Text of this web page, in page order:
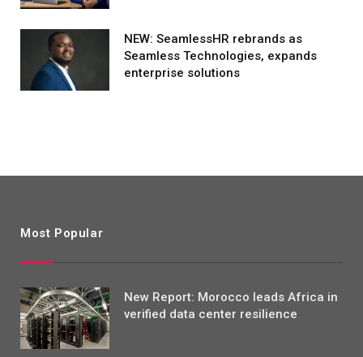
NEW: SeamlessHR rebrands as
Seamless Technologies, expands
enterprise solutions
Most Popular
New Report: Morocco leads Africa in
verified data center resilience